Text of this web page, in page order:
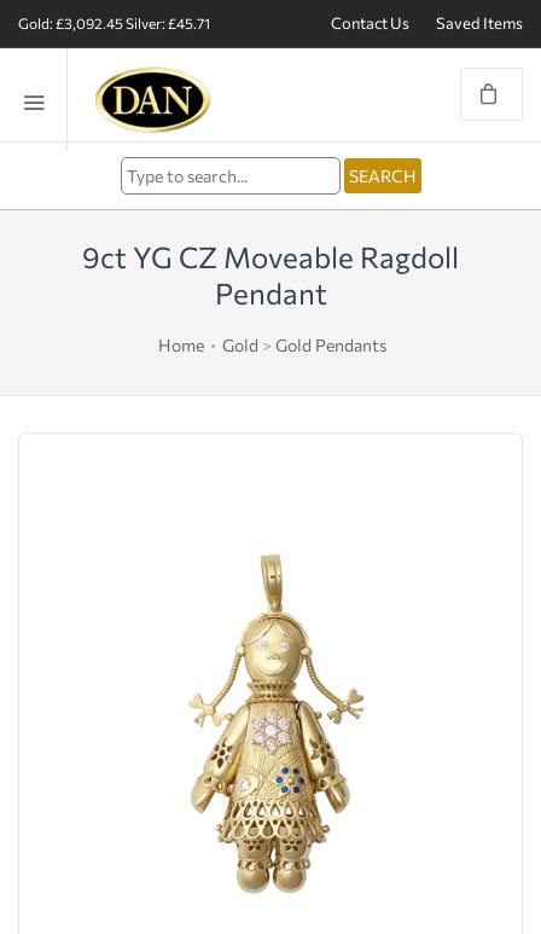
Gold: £3,092.45Silver: £45.71 Contact Us Saved Items
9ct YG CZ Moveable Ragdoll
Pendant
Home Gold > Gold Pendants